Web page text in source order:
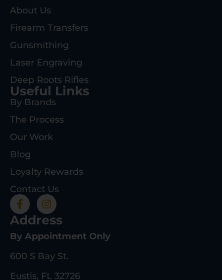
About Us
Firearm Transfers
Gunsmithing
Laser Engraving
Deep Roots Rifles
Useful Links
By Brands
The Process
Our Work
Blog
Loyalty Rewards
Contact Us
Address
By Appointment Only
600 S Bay St.
Eustis, FL 32726